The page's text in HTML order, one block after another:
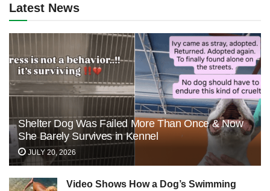
Latest News
Shelter Dog Was Failed More Than Once & Now
She Barely Survives in Kennel
JULY 20, 2026
Video Shows How a Dog’s Swimming